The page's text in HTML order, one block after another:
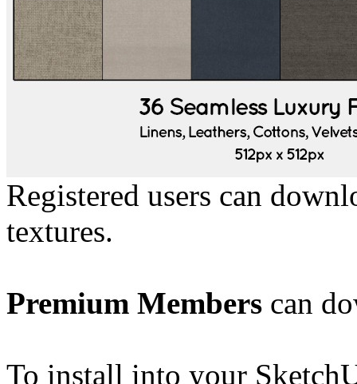
Registered users can
textures.
Premium Members can
To install into your